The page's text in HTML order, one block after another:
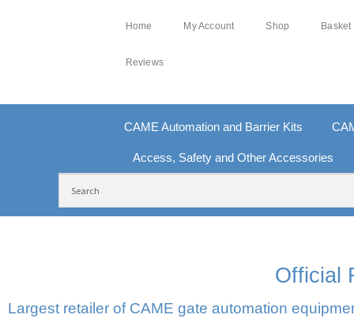
Home My Account Shop Basket
Reviews
CAME Automation and Barrier Kits
Access, Safety and Other Accessories
Official
Largest retailer of CAME gate automation